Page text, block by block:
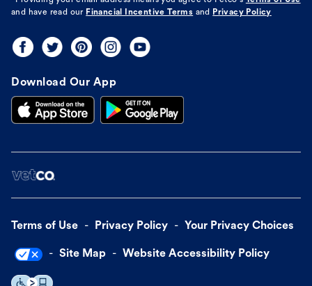
and have read our Financial Incentive Terms and Privacy Policy
Download Our App
Terms of Use Privacy Policy Your Privacy Choices
Site Map Website Accessibility Policy